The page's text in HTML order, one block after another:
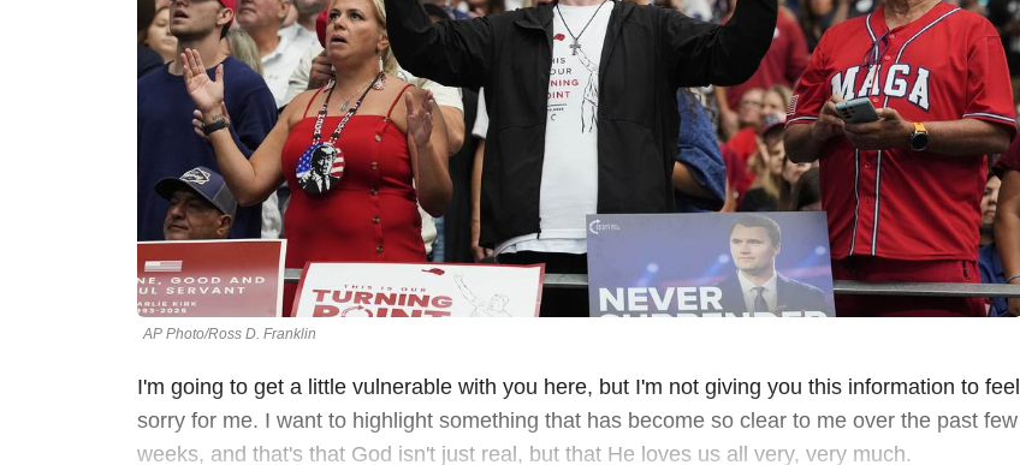
AP Photo/Ross D. Franklin
I'm going to get a little vulnerable with you here, but I'm not giving you this information to feel
sorry for me. I want to highlight something that has become so clear to me over the past few
weeks, and that's that God isn't just real, but that He loves us all very, very much.